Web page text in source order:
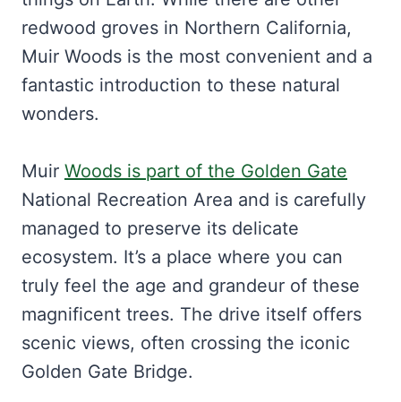
redwood groves in Northern California,
Muir Woods is the most convenient and a
fantastic introduction to these natural
wonders.
Muir Woods is part of the Golden Gate
National Recreation Area and is carefully
managed to preserve its delicate
ecosystem. It’s a place where you can
truly feel the age and grandeur of these
magnificent trees. The drive itself offers
scenic views, often crossing the iconic
Golden Gate Bridge.